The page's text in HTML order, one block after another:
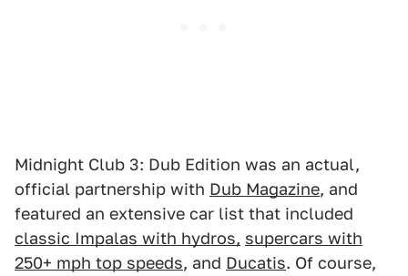
Midnight Club 3: Dub Edition was an actual,
official partnership with Dub Magazine, and
featured an extensive car list that included
classic Impalas with hydros, supercars with
250+ mph top speeds, and Ducatis. Of course,